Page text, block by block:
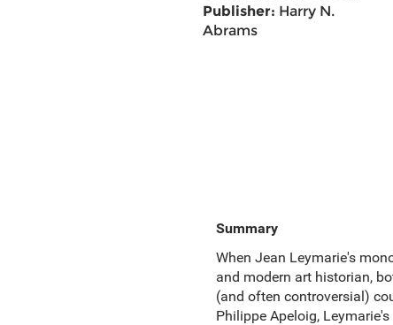
Publisher: Harry N.
Abrams
Summary
When Jean Leymarie's
and modern art historian,
(and often controversial)
Philippe Apeloig,